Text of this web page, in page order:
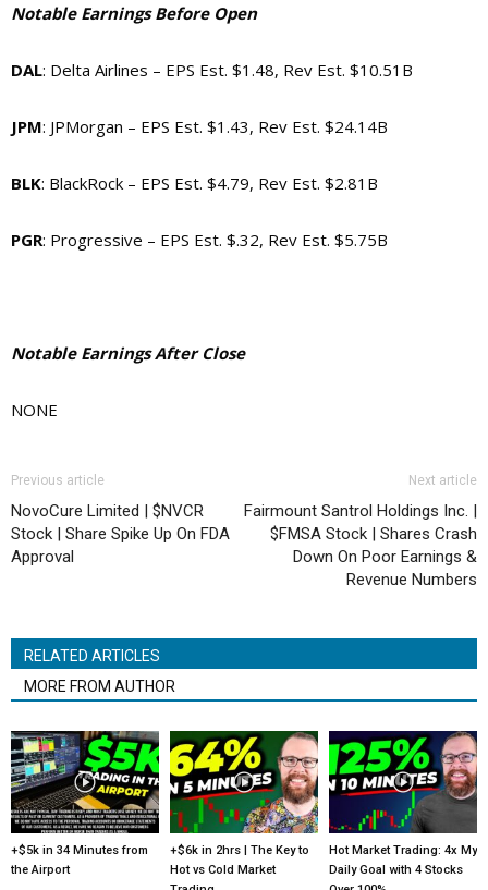
Notable Earnings Before Open
DAL: Delta Airlines – EPS Est. $1.48, Rev Est. $10.51B
JPM: JPMorgan – EPS Est. $1.43, Rev Est. $24.14B
BLK: BlackRock – EPS Est. $4.79, Rev Est. $2.81B
PGR: Progressive – EPS Est. $.32, Rev Est. $5.75B
Notable Earnings After Close
NONE
Previous article
NovoCure Limited | $NVCR
Stock | Share Spike Up On FDA
Approval
Next article
Fairmount Santrol Holdings Inc. |
$FMSA Stock | Shares Crash
Down On Poor Earnings &
Revenue Numbers
RELATED ARTICLES
MORE FROM AUTHOR
+$5k in 34 Minutes from
the Airport
+$6k in 2hrs | The Key to
Hot vs Cold Market
Hot Market Trading: 4x My
Daily Goal with 4 Stocks